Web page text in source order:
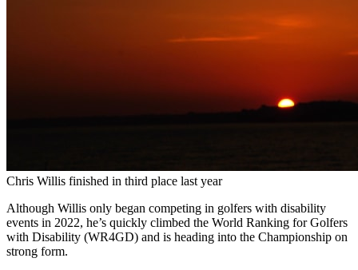
Chris Willis finished in third place last year
Although Willis only began competing in golfers with disability
events in 2022, he’s quickly climbed the World Ranking for Golfers
with Disability (WR4GD) and is heading into the Championship on
strong form.